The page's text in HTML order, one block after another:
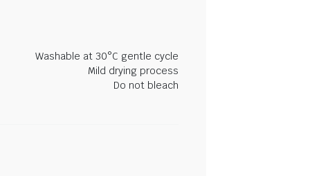
Washable at 30°C gentle cycle
Mild drying process
Do not bleach